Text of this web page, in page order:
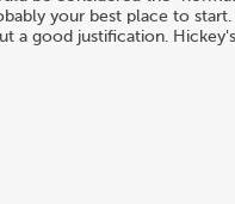
your best place to
a good justification.